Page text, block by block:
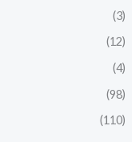
(3)
(12)
(4)
(98)
(110)